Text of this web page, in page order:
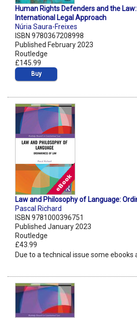
Human Rights Defenders and the
International Legal Approach
Núria Saura-Freixes
ISBN 9780367208998
Published February 2023
Routledge
£145.99
Buy
Law and Philosophy of Language:
Pascal Richard
ISBN 9781000396751
Published January 2023
Routledge
£43.99
Due to a technical issue some ebooks